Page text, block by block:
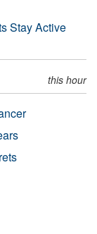
Stay Active
this hour